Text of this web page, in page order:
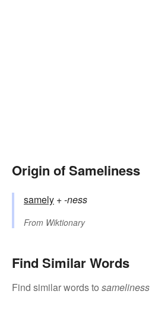
Origin of Sameliness
samely +‎-ness
From Wiktionary
Find Similar Words
Find similar words to sameliness